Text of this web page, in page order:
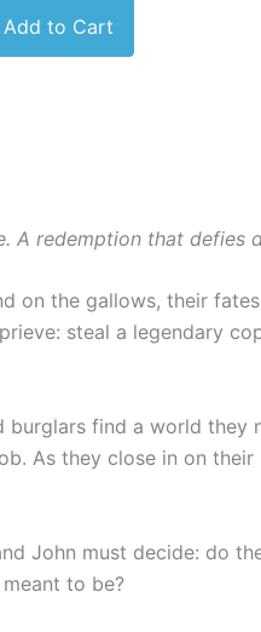
Add to Cart
A redemption that defies
on the gallows, their
steal a legendary
burglars find a world
As they close in on
John must decide: do
to be?